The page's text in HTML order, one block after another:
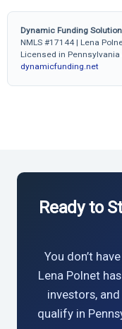
Dynamic Funding
NMLS #17144 | Lena
Licensed in Pennsylvania
dynamicfunding.net
Ready to
You don’t
Lena Polnet
investors,
qualify in